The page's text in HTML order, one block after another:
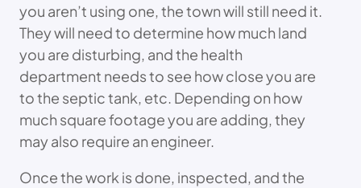
you aren’t using one, the town will still need it.
They will need to determine how much land
you are disturbing, and the health
department needs to see how close you are
to the septic tank, etc. Depending on how
much square footage you are adding, they
may also require an engineer.
Once the work is done, inspected, and the